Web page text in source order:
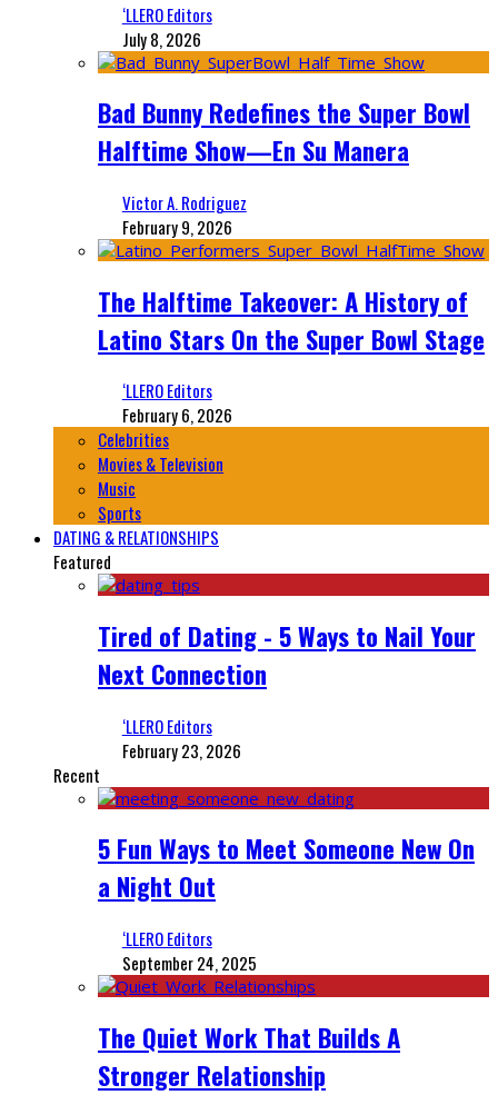
‘LLERO Editors
July 8, 2026
Bad Bunny Redefines the Super Bowl
Halftime Show—En Su Manera
Victor A. Rodriguez
February 9, 2026
The Halftime Takeover: A History of
Latino Stars On the Super Bowl Stage
‘LLERO Editors
February 6, 2026
Celebrities
Movies & Television
Music
Sports
DATING & RELATIONSHIPS
Featured
Tired of Dating - 5 Ways to Nail Your
Next Connection
‘LLERO Editors
February 23, 2026
Recent
5 Fun Ways to Meet Someone New On
a Night Out
‘LLERO Editors
September 24, 2025
The Quiet Work That Builds A
Stronger Relationship